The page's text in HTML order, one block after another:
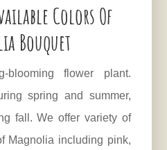
Colors Of
Bouquet
flower plant.
spring and summer,
fall. We offer variety of
Magnolia including pink,